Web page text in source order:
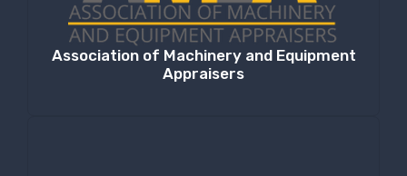
Association of Machinery and Equipment
Appraisers